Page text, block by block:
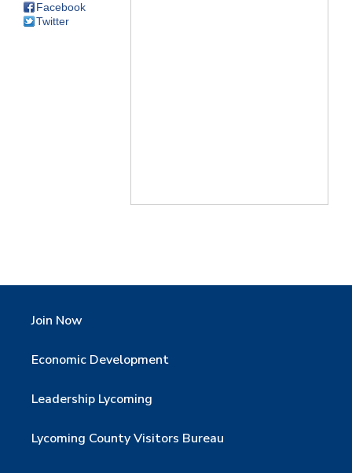
Facebook
Twitter
Join Now
Economic Development
Leadership Lycoming
Lycoming County Visitors Bureau